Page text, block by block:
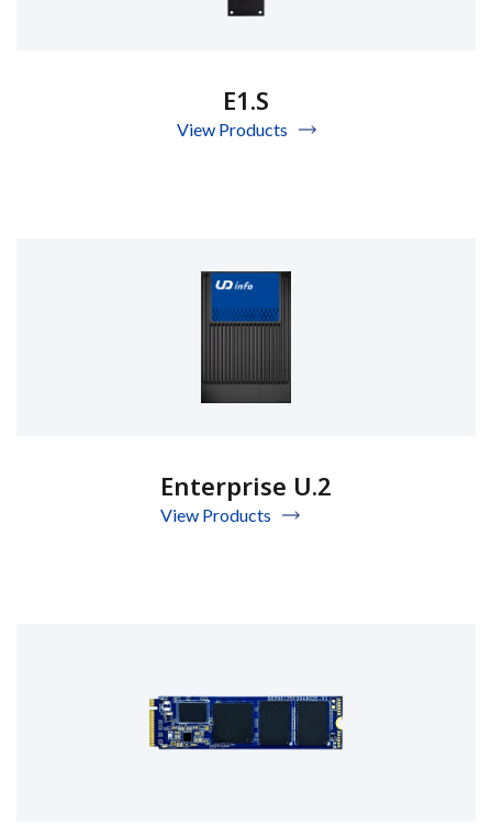
E1.S
View Products
Enterprise U.2
View Products